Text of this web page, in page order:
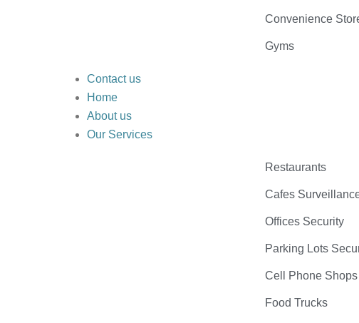
Convenience
Gyms
Contact us
Home
About us
Our Services
Restaurants
Cafes
Offices Security
Parking Lots
Cell Phone Shops
Food Trucks